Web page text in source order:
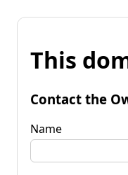
This
Contact the
Name